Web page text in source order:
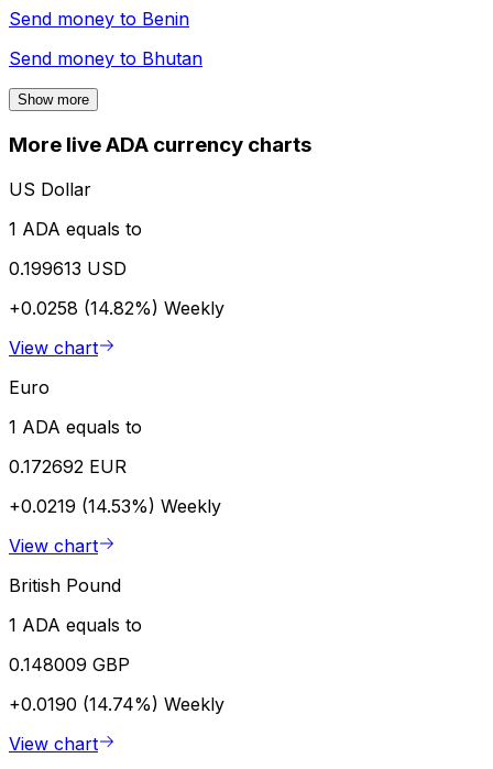
Send money to Benin
Send money to Bhutan
Show more
More live ADA currency charts
US Dollar
1 ADA equals to
0.199613 USD
+0.0258 (14.82%) Weekly
View chart
Euro
1 ADA equals to
0.172692 EUR
+0.0219 (14.53%) Weekly
View chart
British Pound
1 ADA equals to
0.148009 GBP
+0.0190 (14.74%) Weekly
View chart